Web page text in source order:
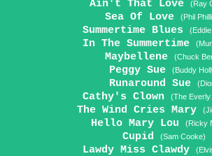
Ain't That Love (Ray
Sea Of Love (Phil
Summertime Blues
In The Summertime
Maybellene (Chuck
Peggy Sue (Buddy
Runaround Sue
Cathy's Clown (The
The Wind Cries Mary
Hello Mary Lou (Ricky
Cupid (Sam Cooke)
Lawdy Miss Clawdy